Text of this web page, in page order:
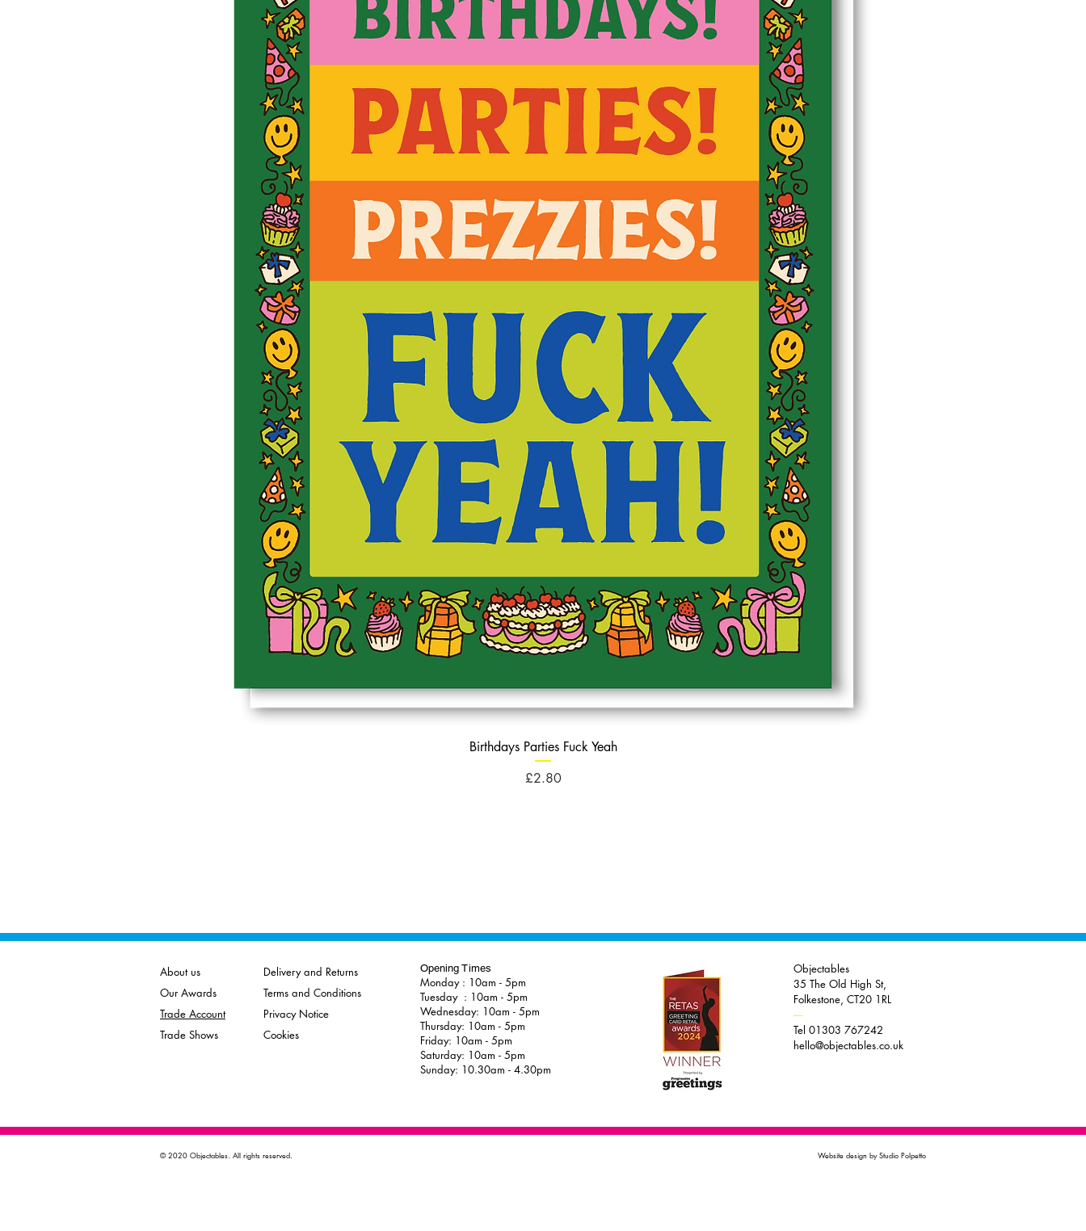
Birthdays Parties Fuck Yeah
Price
£2.80
About us
Our Awards
Trade Account
Trade Shows
Delivery and Returns
Terms and Conditions
Privacy Notice
Cookies
Opening Times
Monday : 10am - 5pm
Tuesday : 10am - 5pm
Wednesday: 10am - 5pm
Thursday: 10am - 5pm
Friday: 10am - 5pm
Saturday: 10am - 5pm
Sunday: 10.30am - 4.30pm
Objectables
35 The Old High St,
Folkestone, CT20 1RL
----
Tel 01303 767242
hello@objectables.co.uk
© 2020 Objectables. All rights reserved. Website design by Studio Polpetto